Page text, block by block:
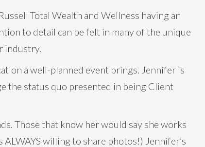
Total Wealth and Wellness having an
to detail can be felt in many of the unique
industry.
a well-planned event brings. Jennifer is
the status quo presented in being Client
Those that know her would say she works
willing to share photos!) Jennifer’s